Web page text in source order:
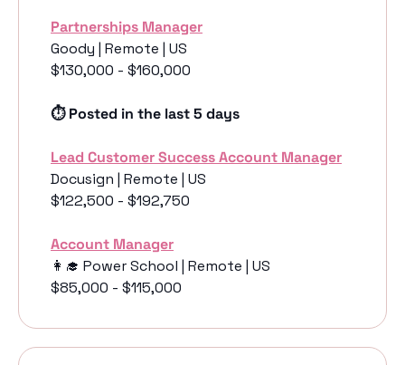
Partnerships Manager
Goody | Remote | US
$130,000 - $160,000
⏱️ Posted in the last 5 days
Lead Customer Success Account Manager
Docusign | Remote | US
$122,500 - $192,750
Account Manager
👩‍🎓 Power School | Remote | US
$85,000 - $115,000